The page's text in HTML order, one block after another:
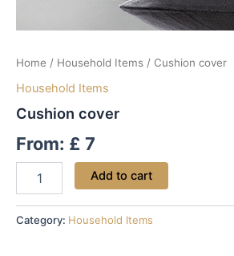
Home / Household Items / Cushion cover
Household Items
Cushion cover
From: £ 7
Add to cart
Category: Household Items